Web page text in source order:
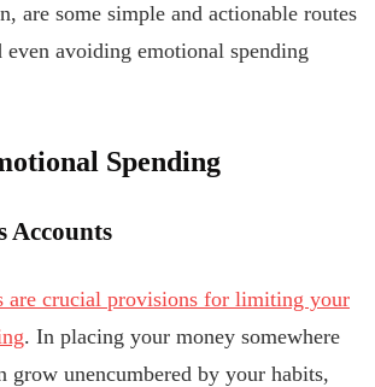
are some simple and actionable routes
avoiding emotional spending
Spending
Accounts
are crucial provisions for limiting your
. In placing your money somewhere
grow unencumbered by your habits,